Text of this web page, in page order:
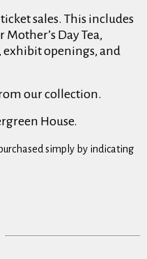
sales. This includes
Mother’s Day Tea,
exhibit openings, and
our collection.
House.
simply by indicating